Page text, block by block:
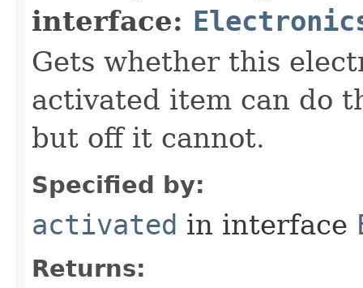
interface:
Gets whether this
activated item can do
but off it cannot.
Specified by:
activated in interface
Returns: